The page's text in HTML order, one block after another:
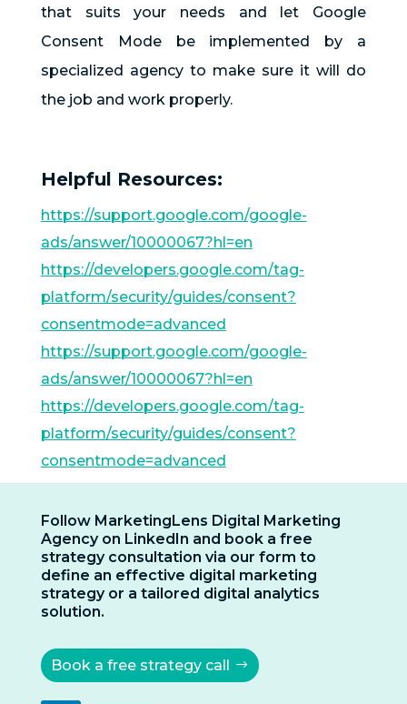
that suits your needs and let Google
Consent Mode be implemented by a
specialized agency to make sure it will do
the job and work properly.
Helpful Resources:
https://support.google.com/google-
ads/answer/10000067?hl=en
https://developers.google.com/tag-
platform/security/guides/consent?
consentmode=advanced
https://support.google.com/google-
ads/answer/10000067?hl=en
https://developers.google.com/tag-
platform/security/guides/consent?
consentmode=advanced
Follow MarketingLens Digital Marketing
Agency on LinkedIn and book a free
strategy consultation via our form to
define an effective digital marketing
strategy or a tailored digital analytics
solution.
Book a free strategy call